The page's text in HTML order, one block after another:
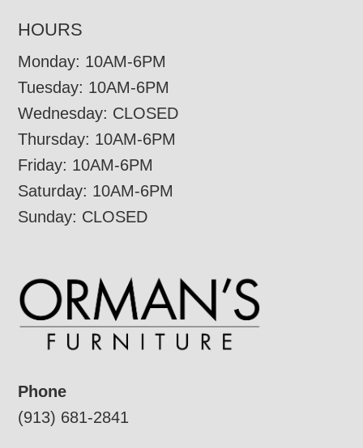
HOURS
Monday: 10AM-6PM
Tuesday: 10AM-6PM
Wednesday: CLOSED
Thursday: 10AM-6PM
Friday: 10AM-6PM
Saturday: 10AM-6PM
Sunday: CLOSED
Phone
(913) 681-2841